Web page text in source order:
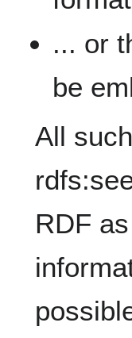
... or
be
All
RDF